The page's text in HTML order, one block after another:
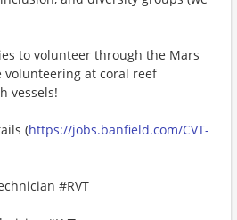
to volunteer through the Mars
volunteering at coral reef
vessels!
(https://jobs.banfield.com/CVT-
#RVT